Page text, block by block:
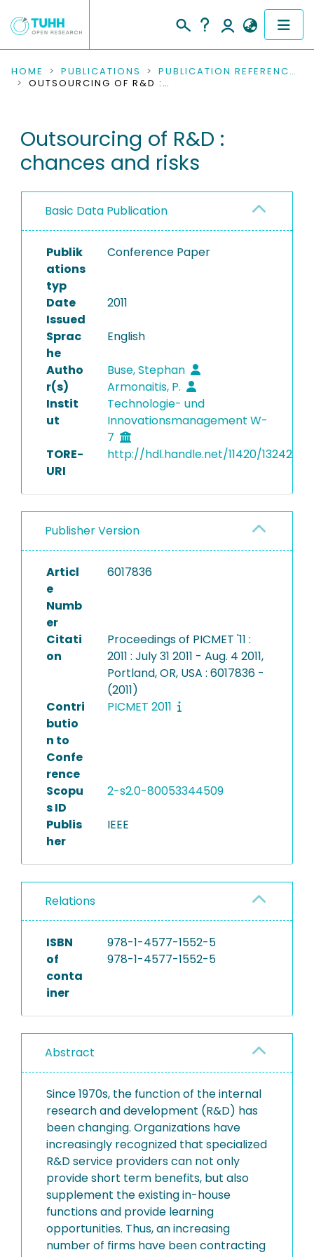
COMMUNITIES & COLLECTIONS
RESEARCH DATA
PEOPLE
INSTITUTIONS
HOME PUBLICATIONS
PUBLICATION REFERENCES
OUTSOURCING OF R&D : CHANCES AND RISKS
Outsourcing of R&D :
chances and risks
Basic Data Publication
Publik
ations
typ
Conference Paper
Date
Issued
2011
Sprac
he
English
Autho
r(s)
Buse, Stephan
Armonaitis, P.
Instit
ut
Technologie- und
Innovationsmanagement W-
7
TORE-
URI
http://hdl.handle.net/11420/13242
Publisher Version
Articl
e
Numb
er
6017836
Citati
on
Proceedings of PICMET '11 :
2011 : July 31 2011 - Aug. 4 2011,
Portland, OR, USA : 6017836 -
(2011)
Contri
butio
n to
Confe
rence
PICMET 2011
Scopu
s ID
2-s2.0-80053344509
Publis
her
IEEE
Relations
ISBN
of
conta
iner
978-1-4577-1552-5
978-1-4577-1552-5
Abstract
Since 1970s, the function of the internal
research and development (R&D) has
been changing. Organizations have
increasingly recognized that specialized
R&D service providers can not only
provide short term benefits, but also
supplement the existing in-house
functions and provide learning
opportunities. Thus, an increasing
number of firms have been contracting